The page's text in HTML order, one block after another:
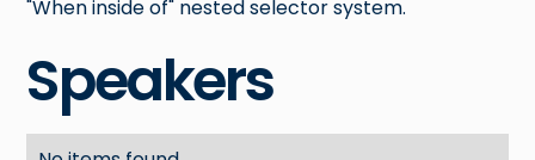
"When inside of" nested selector system.
Speakers